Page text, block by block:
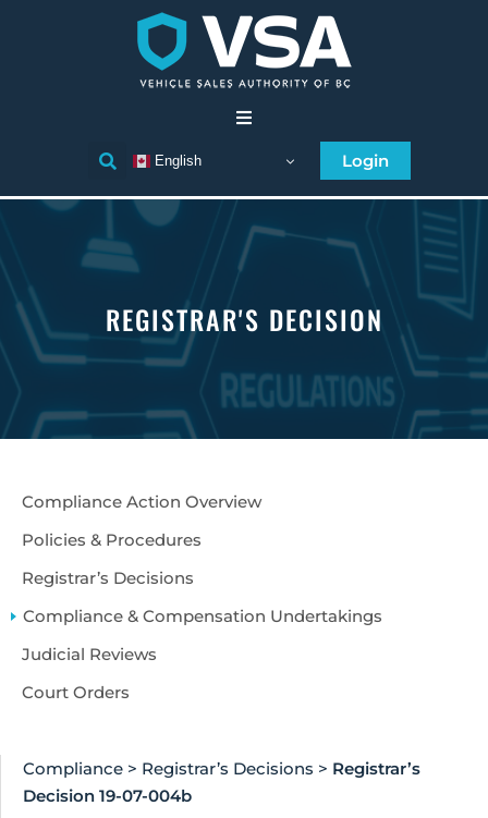
Individual Licensee
Business Licensee
Accessibility
About Us
English Login
REGISTRAR'S DECISION
Compliance Action Overview
Policies & Procedures
Registrar’s Decisions
Compliance & Compensation Undertakings
Judicial Reviews
Court Orders
Compliance > Registrar’s Decisions > Registrar’s
Decision 19-07-004b